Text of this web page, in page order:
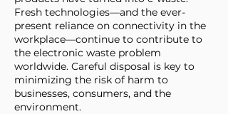
Fresh technologies—and the ever-
present reliance on connectivity in the
workplace—continue to contribute to
the electronic waste problem
worldwide. Careful disposal is key to
minimizing the risk of harm to
businesses, consumers, and the
environment.